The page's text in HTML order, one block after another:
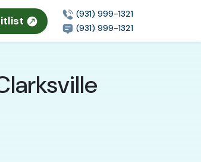
(931) 999-1321
(931) 999-1321